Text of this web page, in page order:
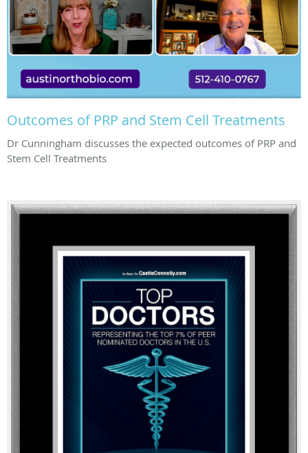
Outcomes of PRP and Stem Cell Treatments
Dr Cunningham discusses the expected outcomes of PRP and
Stem Cell Treatments